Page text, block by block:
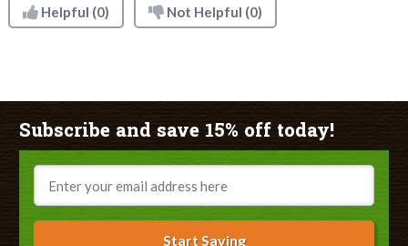
Helpful (0) Not Helpful (0)
Subscribe and save 15% off today!
Email
Start Saving